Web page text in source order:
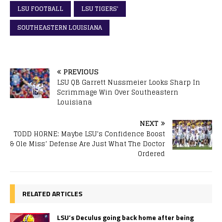
LSU FOOTBALL
LSU TIGERS'
SOUTHEASTERN LOUISIANA
PREVIOUS
LSU QB Garrett Nussmeier Looks Sharp In
Scrimmage Win Over Southeastern
Louisiana
NEXT
TODD HORNE: Maybe LSU’s Confidence Boost
& Ole Miss’ Defense Are Just What The Doctor
Ordered
RELATED ARTICLES
LSU’s Deculus going back home after being